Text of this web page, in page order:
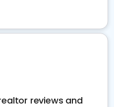
reviews and